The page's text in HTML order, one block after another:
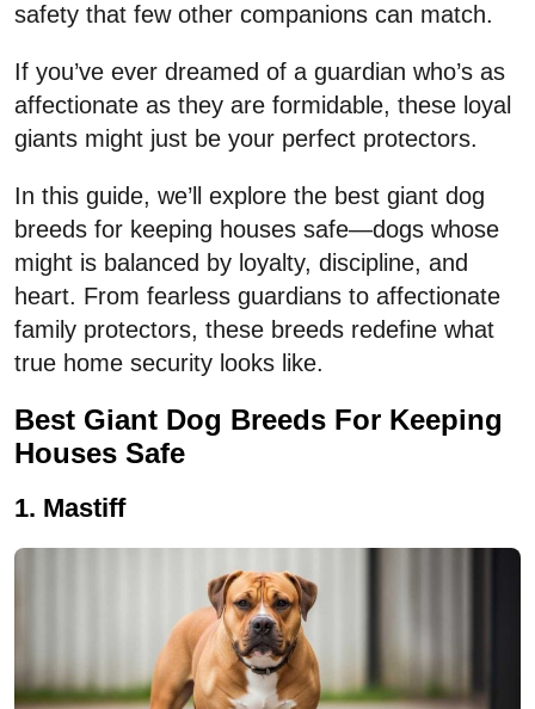
safety that few other companions can match.
If you’ve ever dreamed of a guardian who’s as
affectionate as they are formidable, these loyal
giants might just be your perfect protectors.
In this guide, we’ll explore the best giant dog
breeds for keeping houses safe—dogs whose
might is balanced by loyalty, discipline, and
heart. From fearless guardians to affectionate
family protectors, these breeds redefine what
true home security looks like.
Best Giant Dog Breeds For Keeping
Houses Safe
1. Mastiff